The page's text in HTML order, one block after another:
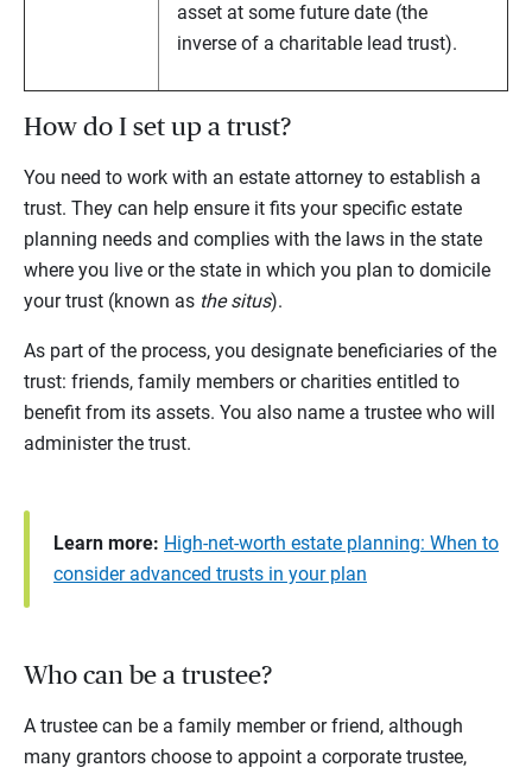
asset at some future date (the
inverse of a charitable lead trust).
How do I set up a trust?
You need to work with an estate attorney to establish a
trust. They can help ensure it fits your specific estate
planning needs and complies with the laws in the state
where you live or the state in which you plan to domicile
your trust (known as the situs).
As part of the process, you designate beneficiaries of the
trust: friends, family members or charities entitled to
benefit from its assets. You also name a trustee who will
administer the trust.
Learn more: High-net-worth estate planning: When to
consider advanced trusts in your plan
Who can be a trustee?
A trustee can be a family member or friend, although
many grantors choose to appoint a corporate trustee,